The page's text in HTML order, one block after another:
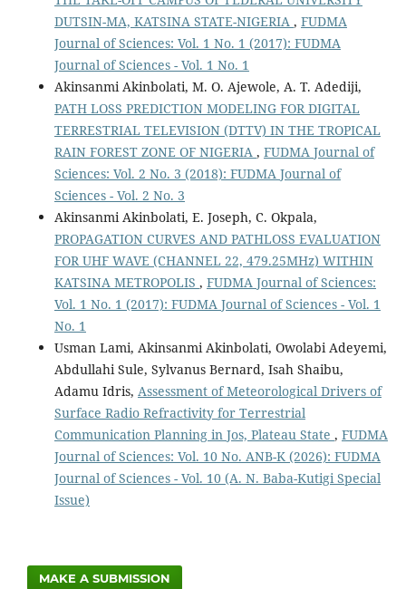
DUTSIN-MA, KATSINA STATE-NIGERIA , FUDMA
Journal of Sciences: Vol. 1 No. 1 (2017): FUDMA
Journal of Sciences - Vol. 1 No. 1
Akinsanmi Akinbolati, M. O. Ajewole, A. T. Adediji,
PATH LOSS PREDICTION MODELING FOR DIGITAL
TERRESTRIAL TELEVISION (DTTV) IN THE TROPICAL
RAIN FOREST ZONE OF NIGERIA , FUDMA Journal of
Sciences: Vol. 2 No. 3 (2018): FUDMA Journal of
Sciences - Vol. 2 No. 3
Akinsanmi Akinbolati, E. Joseph, C. Okpala,
PROPAGATION CURVES AND PATHLOSS EVALUATION
FOR UHF WAVE (CHANNEL 22, 479.25MHz) WITHIN
KATSINA METROPOLIS , FUDMA Journal of Sciences:
Vol. 1 No. 1 (2017): FUDMA Journal of Sciences - Vol. 1
No. 1
Usman Lami, Akinsanmi Akinbolati, Owolabi Adeyemi,
Abdullahi Sule, Sylvanus Bernard, Isah Shaibu,
Adamu Idris, Assessment of Meteorological Drivers of
Surface Radio Refractivity for Terrestrial
Communication Planning in Jos, Plateau State , FUDMA
Journal of Sciences: Vol. 10 No. ANB-K (2026): FUDMA
Journal of Sciences - Vol. 10 (A. N. Baba-Kutigi Special
Issue)
MAKE A SUBMISSION